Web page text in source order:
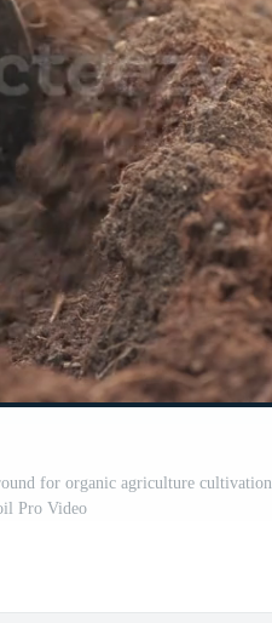
for organic agriculture cultivation.
Pro Video